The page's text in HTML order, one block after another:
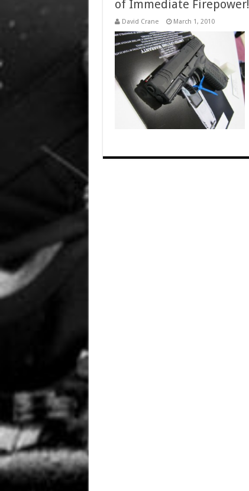
of Immediate Firepower!
David Crane March 1, 2010